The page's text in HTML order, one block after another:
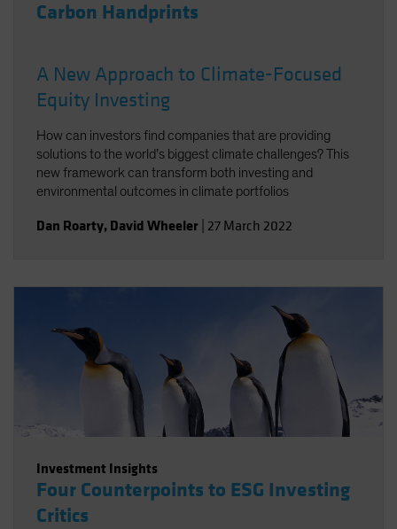
Carbon Handprints
A New Approach to Climate-Focused
Equity Investing
How can investors find companies that are providing
solutions to the world’s biggest climate challenges? This
new framework can transform both investing and
environmental outcomes in climate portfolios
Dan Roarty, David Wheeler 27 March 2022
Investment Insights
Four Counterpoints to ESG Investing
Critics